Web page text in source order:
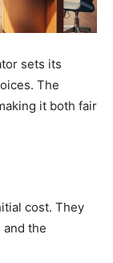
sets its
The
it both fair
cost. They
the